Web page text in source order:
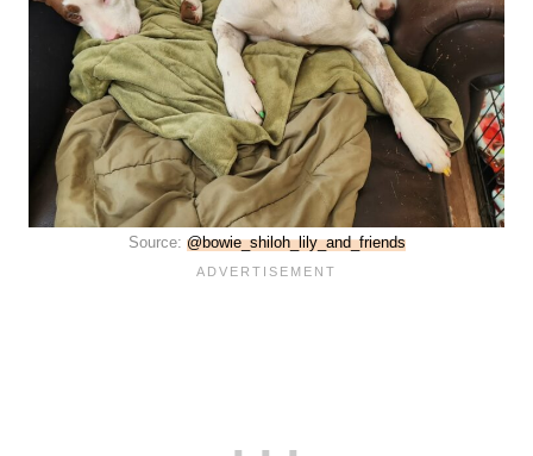
Source: @bowie_shiloh_lily_and_friends